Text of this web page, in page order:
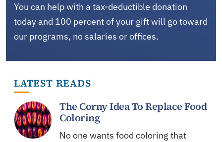
You can help with a tax-deductible donation
today and 100 percent of your gift will go toward
our programs, no salaries or offices.
LATEST READS
The Corny Idea To Replace Food
Coloring
No one wants food coloring that